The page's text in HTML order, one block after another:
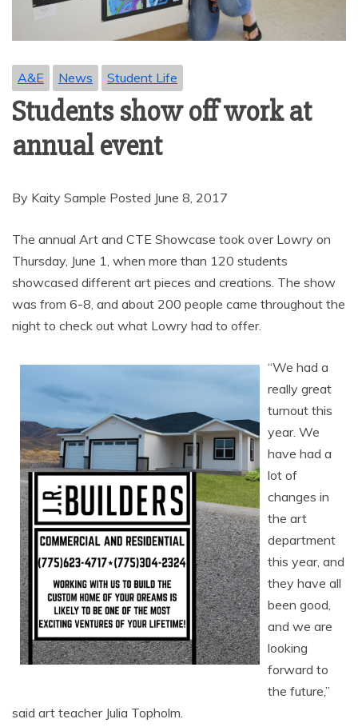
A&E News Student Life
Students show off work at
annual event
By Kaity Sample Posted June 8, 2017
The annual Art and CTE Showcase took over Lowry on
Thursday, June 1, when more than 120 students
showcased different art pieces and creations. The show
was from 6-8, and about 200 people came throughout the
night to check out what Lowry had to offer.
“We had a
really great
turnout this
year. We
have had a
lot of
changes in
the art
department
this year, and
they have all
been good,
and we are
looking
forward to
the future,”
said art teacher Julia Topholm.